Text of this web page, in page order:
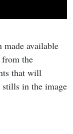
made available
from the
that will
in the image